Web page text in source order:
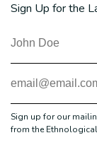
Sign Up for the
Sign up for our
from the